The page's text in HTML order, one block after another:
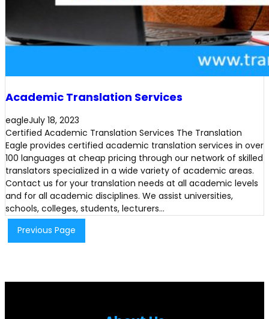
Academic Translation Services
eagleJuly 18, 2023
Certified Academic Translation Services The Translation
Eagle provides certified academic translation services in over
100 languages at cheap pricing through our network of skilled
translators specialized in a wide variety of academic areas.
Contact us for your translation needs at all academic levels
and for all academic disciplines. We assist universities,
schools, colleges, students, lecturers…
Previous Page